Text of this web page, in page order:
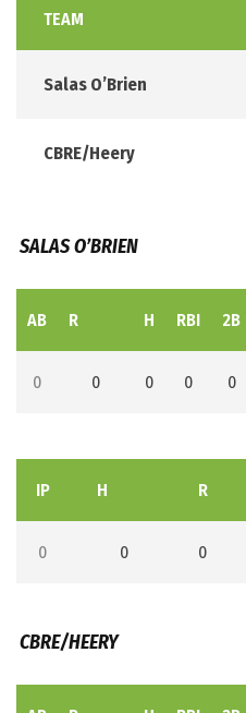
TEAM
Salas O’Brien
CBRE/Heery
SALAS O’BRIEN
AB R H RBI 2B
0 0 0 0 0
IP H R
0 0 0
CBRE/HEERY